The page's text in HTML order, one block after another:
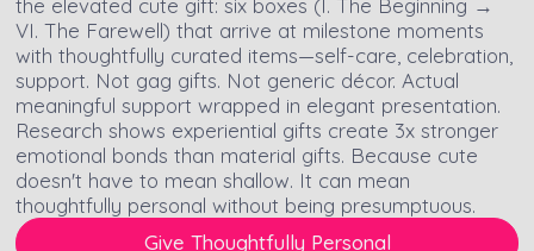
VI. The Farewell) that arrive at milestone moments
with thoughtfully curated items—self-care, celebration,
support. Not gag gifts. Not generic décor. Actual
meaningful support wrapped in elegant presentation.
Research shows experiential gifts create 3x stronger
emotional bonds than material gifts. Because cute
doesn't have to mean shallow. It can mean
thoughtfully personal without being presumptuous.
Give Thoughtfully Personal